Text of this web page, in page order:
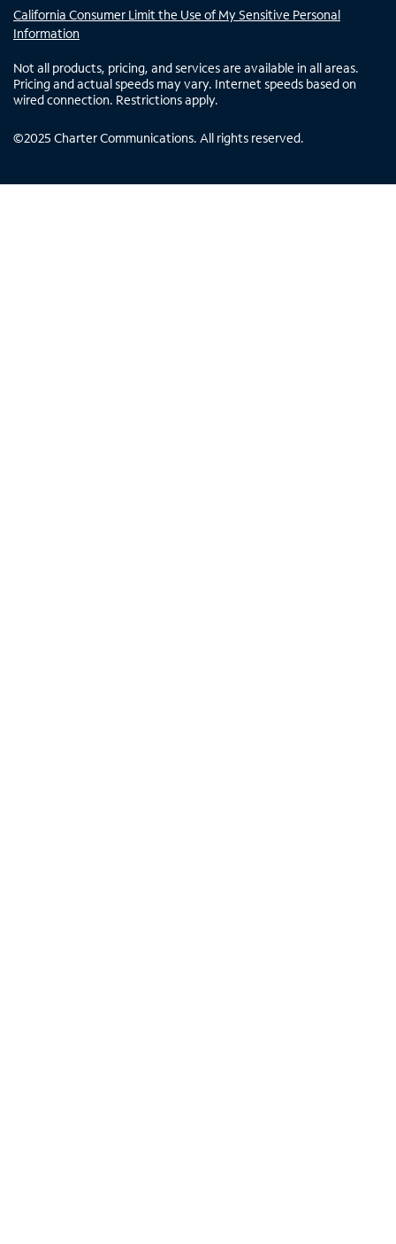
California Consumer Limit the Use of My Sensitive Personal
Information
Not all products, pricing, and services are available in all areas.
Pricing and actual speeds may vary. Internet speeds based on
wired connection. Restrictions apply.
©2025 Charter Communications. All rights reserved.